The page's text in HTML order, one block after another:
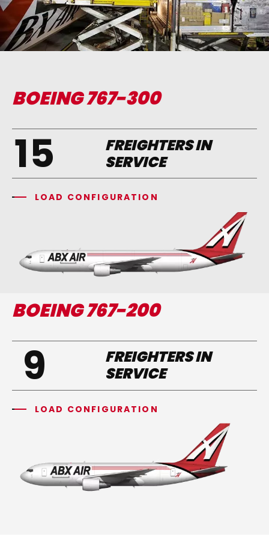
BOEING 767-300
15
FREIGHTERS IN
SERVICE
LOAD CONFIGURATION
BOEING 767-200
9
FREIGHTERS IN
SERVICE
LOAD CONFIGURATION